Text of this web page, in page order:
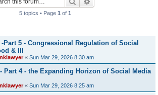
5 topics • Page 1 of 1
-Part 5 - Congressional Regulation of Social
& Ill
« Sun Mar 29, 2026 8:30 am
- Part 4 - the Expanding Horizon of Social Media
« Sun Mar 29, 2026 8:25 am